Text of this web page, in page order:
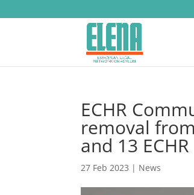
ECHR
removal
and 13 ECHR
27 Feb 2023 | News